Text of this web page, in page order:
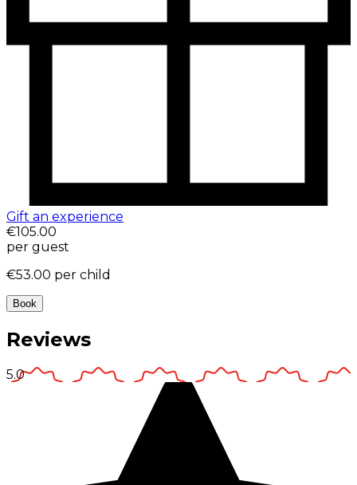
Gift an experience
€105.00
per guest
€53.00 per child
Book
Reviews
5.0